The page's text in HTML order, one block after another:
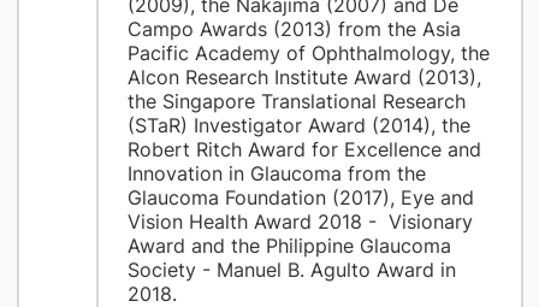
(2009), the Nakajima (2007) and De
Campo Awards (2013) from the Asia
Pacific Academy of Ophthalmology, the
Alcon Research Institute Award (2013),
the Singapore Translational Research
(STaR) Investigator Award (2014), the
Robert Ritch Award for Excellence and
Innovation in Glaucoma from the
Glaucoma Foundation (2017), Eye and
Vision Health Award 2018 - Visionary
Award and the Philippine Glaucoma
Society - Manuel B. Agulto Award in
2018.